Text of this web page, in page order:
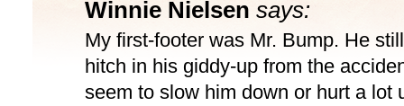
Winnie Nielsen says:
My first-footer was Mr. Bump. He
hitch in his giddy-up from the
seem to slow him down or hurt a lot